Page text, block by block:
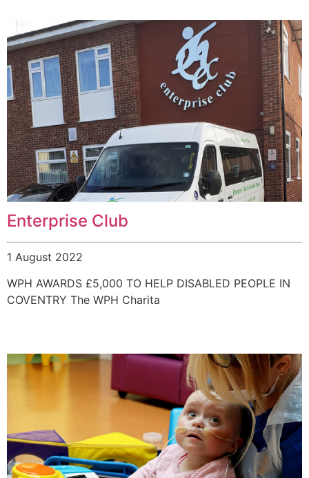
Enterprise Club
1 August 2022
WPH AWARDS £5,000 TO HELP DISABLED PEOPLE IN
COVENTRY The WPH Charita